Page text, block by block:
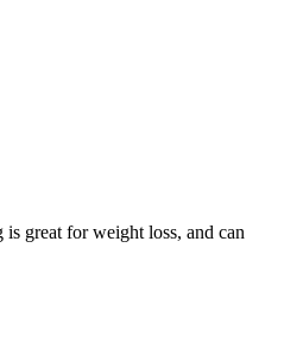
great for weight loss, and can